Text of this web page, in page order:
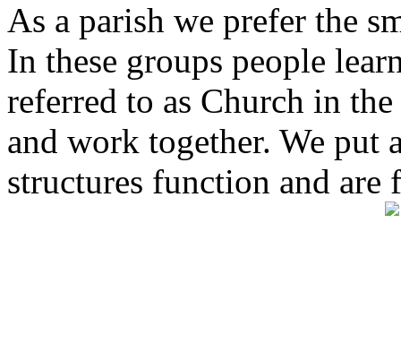
As a parish we prefer the
In these groups people
referred to as Church in
and work together. We put
structures function and